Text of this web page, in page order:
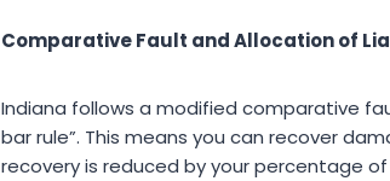
Comparative Fault and Allocation of
Indiana follows a modified comparative
bar rule”. This means you can recover
recovery is reduced by your percentage of